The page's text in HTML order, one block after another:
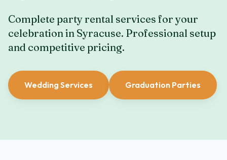
Complete party rental services for your
celebration in Syracuse. Professional setup
and competitive pricing.
Wedding Services Graduation Parties